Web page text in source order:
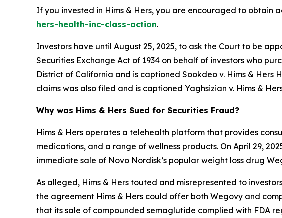
If you invested in Hims & Hers, you are encouraged to obtain
hers-health-inc-class-action.
Investors have until August 25, 2025, to ask the Court to be
Securities Exchange Act of 1934 on behalf of investors who
District of California and is captioned Sookdeo v. Hims & Hers
claims was also filed and is captioned Yaghsizian v. Hims &
Why was Hims & Hers Sued for Securities Fraud?
Hims & Hers operates a telehealth platform that provides
medications, and a range of wellness products. On April 29,
immediate sale of Novo Nordisk’s popular weight loss drug
As alleged, Hims & Hers touted and misrepresented to
the agreement Hims & Hers could offer both Wegovy and
that its sale of compounded semaglutide complied with FDA